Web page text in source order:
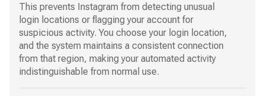
This prevents Instagram from detecting unusual
login locations or flagging your account for
suspicious activity. You choose your login location,
and the system maintains a consistent connection
from that region, making your automated activity
indistinguishable from normal use.